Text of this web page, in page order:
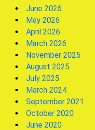
June 2026
May 2026
April 2026
March 2026
November 2025
August 2025
July 2025
March 2024
September 2021
October 2020
June 2020